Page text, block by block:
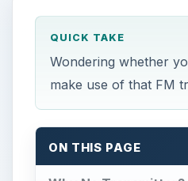
QUICK TAKE
Wondering whether
make use of that FM
ON THIS PAGE